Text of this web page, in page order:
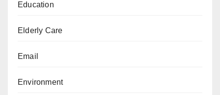
Education
Elderly Care
Email
Environment